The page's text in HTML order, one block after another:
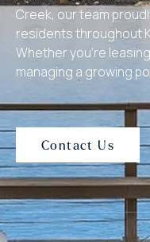
Creek, our team
residents throughout
Whether you’re
managing a growing
Contact Us